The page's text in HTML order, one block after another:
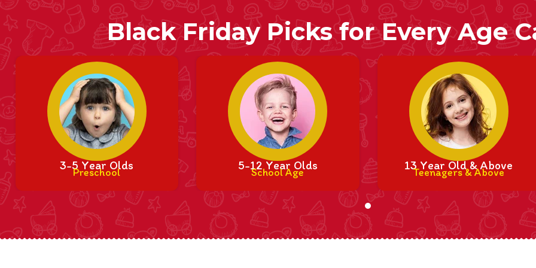
Black Friday Picks for Every Age
3-5 Year Olds
Preschool 5-12 Year Olds
School Age 13 Year Old & Above
Teenagers & Above